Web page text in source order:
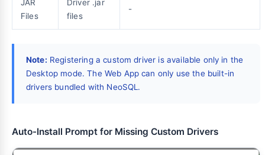
JAR
Files
Driver .jar
files
-
Note: Registering a custom driver is available only in the
Desktop mode. The Web App can only use the built-in
drivers bundled with NeoSQL.
Auto-Install Prompt for Missing Custom Drivers